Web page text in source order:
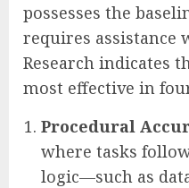
possesses the
requires assistance
Research indicates
most effective in
Procedural
where tasks
logic—such as